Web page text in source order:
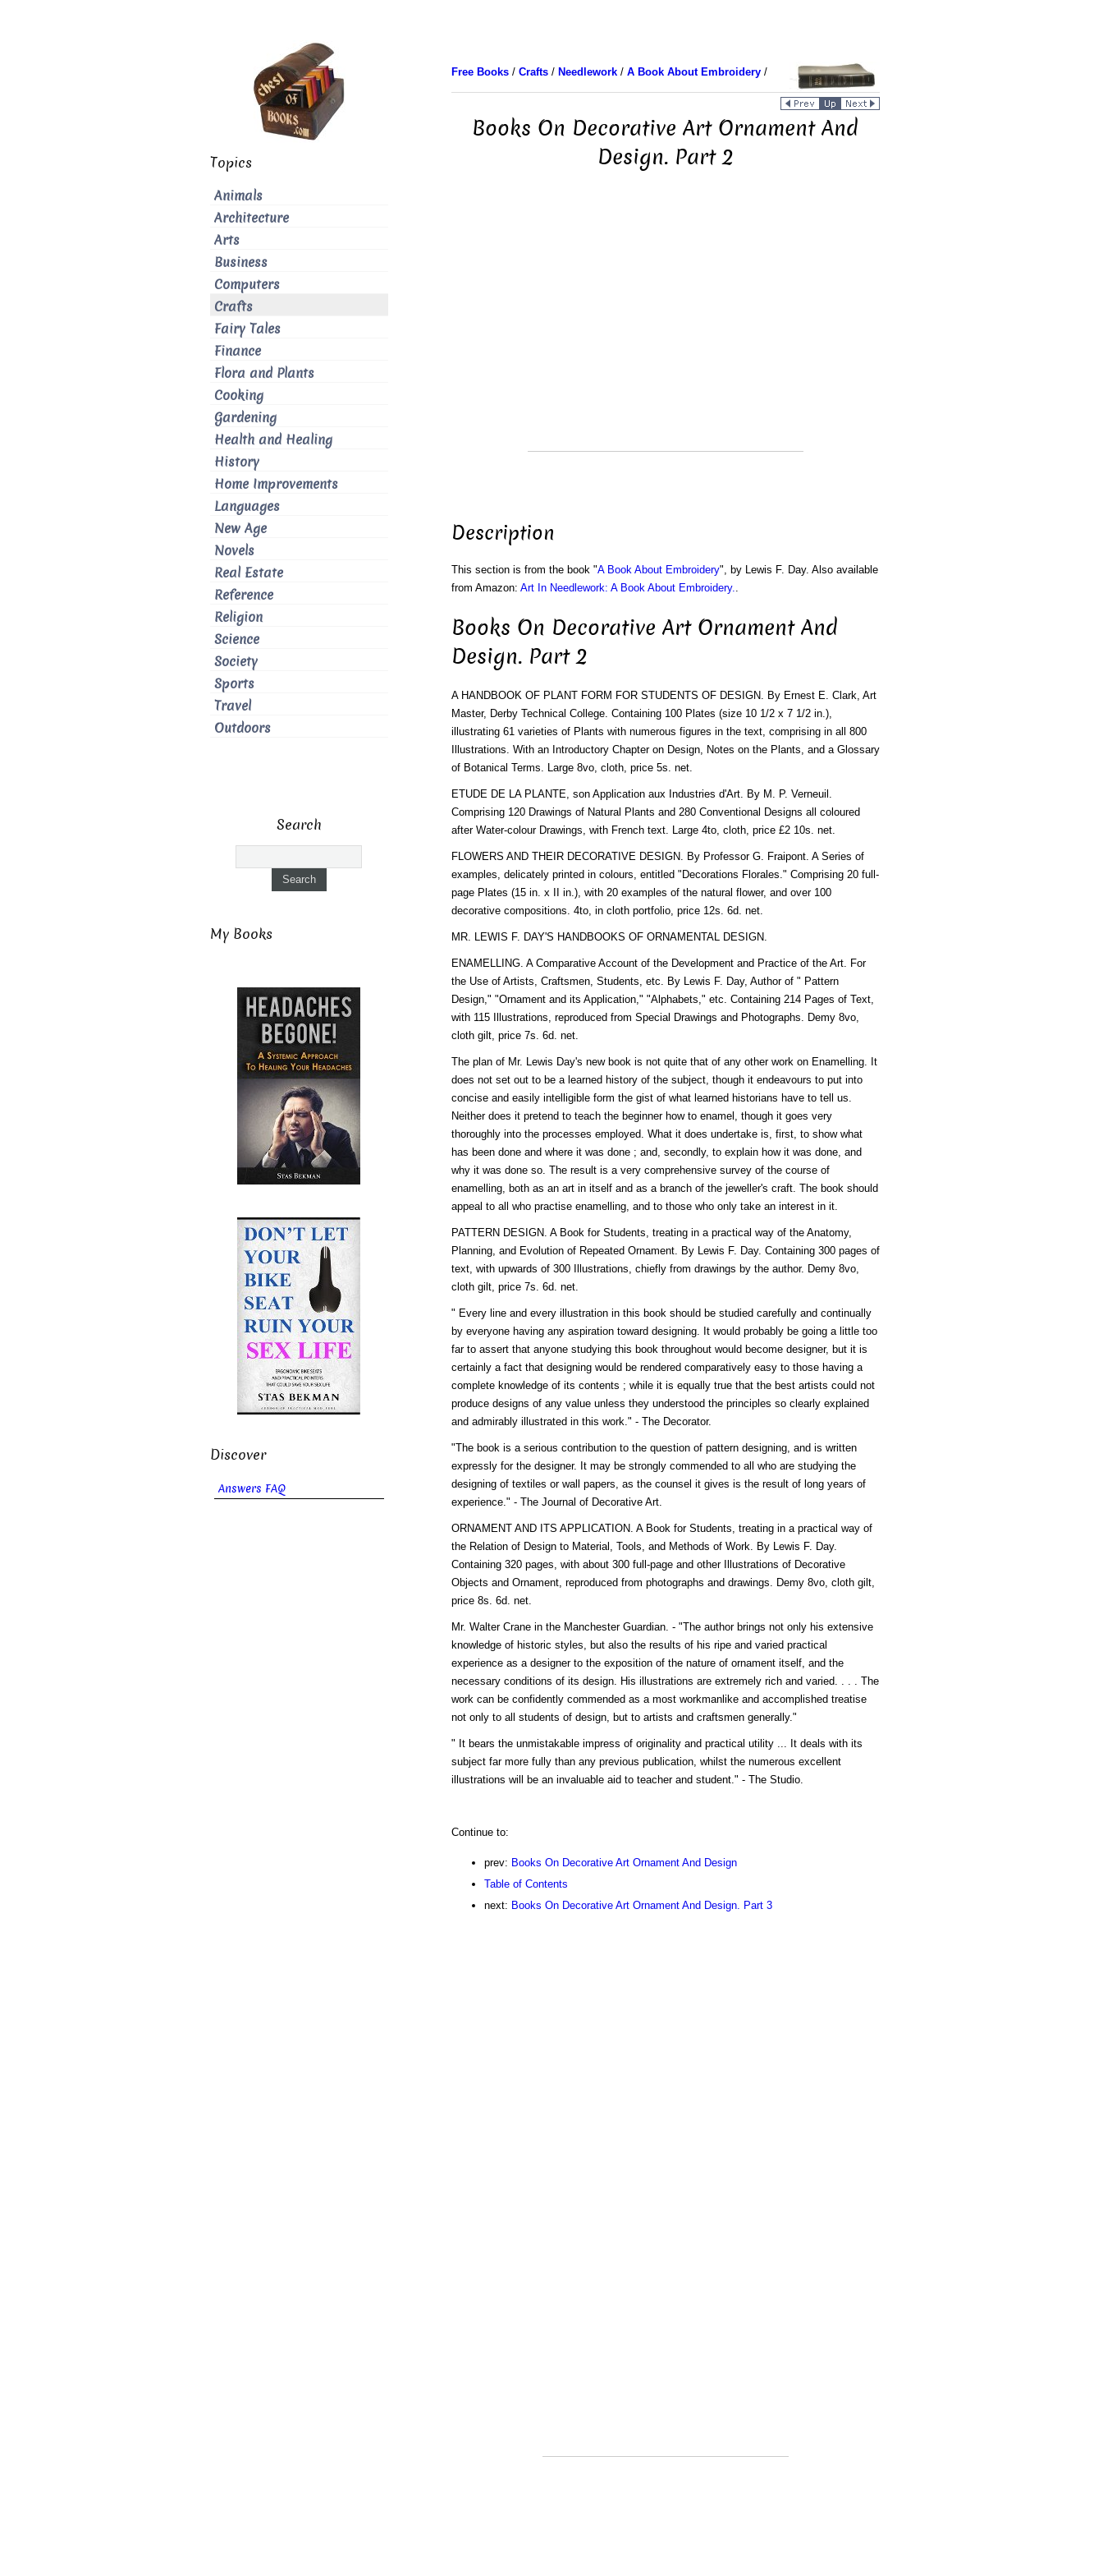
Free Books/ Crafts/ Needlework/ A Book About Embroidery/
Books On Decorative Art Ornament And
Design. Part 2
Description
This section is from the book "A Book About Embroidery", by Lewis F. Day. Also available
from Amazon: Art In Needlework: A Book About Embroidery..
Books On Decorative Art Ornament And
Design. Part 2
A HANDBOOK OF PLANT FORM FOR STUDENTS OF DESIGN. By Ernest E. Clark, Art
Master, Derby Technical College. Containing 100 Plates (size 10 1/2 x 7 1/2 in.),
illustrating 61 varieties of Plants with numerous figures in the text, comprising in all 800
Illustrations. With an Introductory Chapter on Design, Notes on the Plants, and a Glossary
of Botanical Terms. Large 8vo, cloth, price 5s. net.
ETUDE DE LA PLANTE, son Application aux Industries d'Art. By M. P. Verneuil.
Comprising 120 Drawings of Natural Plants and 280 Conventional Designs all coloured
after Water-colour Drawings, with French text. Large 4to, cloth, price £2 10s. net.
FLOWERS AND THEIR DECORATIVE DESIGN. By Professor G. Fraipont. A Series of
examples, delicately printed in colours, entitled "Decorations Florales." Comprising 20 full-
page Plates (15 in. x II in.), with 20 examples of the natural flower, and over 100
decorative compositions. 4to, in cloth portfolio, price 12s. 6d. net.
MR. LEWIS F. DAY'S HANDBOOKS OF ORNAMENTAL DESIGN.
ENAMELLING. A Comparative Account of the Development and Practice of the Art. For
the Use of Artists, Craftsmen, Students, etc. By Lewis F. Day, Author of " Pattern
Design," "Ornament and its Application," "Alphabets," etc. Containing 214 Pages of Text,
with 115 Illustrations, reproduced from Special Drawings and Photographs. Demy 8vo,
cloth gilt, price 7s. 6d. net.
The plan of Mr. Lewis Day's new book is not quite that of any other work on Enamelling. It
does not set out to be a learned history of the subject, though it endeavours to put into
concise and easily intelligible form the gist of what learned historians have to tell us.
Neither does it pretend to teach the beginner how to enamel, though it goes very
thoroughly into the processes employed. What it does undertake is, first, to show what
has been done and where it was done ; and, secondly, to explain how it was done, and
why it was done so. The result is a very comprehensive survey of the course of
enamelling, both as an art in itself and as a branch of the jeweller's craft. The book should
appeal to all who practise enamelling, and to those who only take an interest in it.
PATTERN DESIGN. A Book for Students, treating in a practical way of the Anatomy,
Planning, and Evolution of Repeated Ornament. By Lewis F. Day. Containing 300 pages of
text, with upwards of 300 Illustrations, chiefly from drawings by the author. Demy 8vo,
cloth gilt, price 7s. 6d. net.
" Every line and every illustration in this book should be studied carefully and continually
by everyone having any aspiration toward designing. It would probably be going a little too
far to assert that anyone studying this book throughout would become designer, but it is
certainly a fact that designing would be rendered comparatively easy to those having a
complete knowledge of its contents ; while it is equally true that the best artists could not
produce designs of any value unless they understood the principles so clearly explained
and admirably illustrated in this work." - The Decorator.
"The book is a serious contribution to the question of pattern designing, and is written
expressly for the designer. It may be strongly commended to all who are studying the
designing of textiles or wall papers, as the counsel it gives is the result of long years of
experience." - The Journal of Decorative Art.
ORNAMENT AND ITS APPLICATION. A Book for Students, treating in a practical way of
the Relation of Design to Material, Tools, and Methods of Work. By Lewis F. Day.
Containing 320 pages, with about 300 full-page and other Illustrations of Decorative
Objects and Ornament, reproduced from photographs and drawings. Demy 8vo, cloth gilt,
price 8s. 6d. net.
Mr. Walter Crane in the Manchester Guardian. - "The author brings not only his extensive
knowledge of historic styles, but also the results of his ripe and varied practical
experience as a designer to the exposition of the nature of ornament itself, and the
necessary conditions of its design. His illustrations are extremely rich and varied. . . . The
work can be confidently commended as a most workmanlike and accomplished treatise
not only to all students of design, but to artists and craftsmen generally."
" It bears the unmistakable impress of originality and practical utility ... It deals with its
subject far more fully than any previous publication, whilst the numerous excellent
illustrations will be an invaluable aid to teacher and student." - The Studio.
Continue to:
prev: Books On Decorative Art Ornament And Design
Table of Contents
next: Books On Decorative Art Ornament And Design. Part 3
Topics
Animals
Architecture
Arts
Business
Computers
Crafts
Fairy Tales
Finance
Flora and Plants
Cooking
Gardening
Health and Healing
History
Home Improvements
Languages
New Age
Novels
Real Estate
Reference
Religion
Science
Society
Sports
Travel
Outdoors
Search
My Books
Discover
Answers FAQ